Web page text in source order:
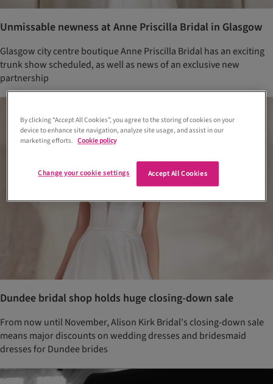
Unmissable newness at Anne Priscilla Bridal in Glasgow
Glasgow city centre boutique Anne Priscilla Bridal has an exciting
trunk show scheduled, as well as news of an exclusive new
partnership
Dundee bridal shop holds huge closing-down sale
From now until November, Alison Kirk Bridal's closing-down sale
means major discounts on wedding dresses and bridesmaid
dresses for Dundee brides
By clicking “Accept All Cookies”, you agree to the storing of cookies on your
device to enhance site navigation, analyze site usage, and assist in our
marketing efforts. Cookie policy
Accept All Cookies
Change your cookie settings